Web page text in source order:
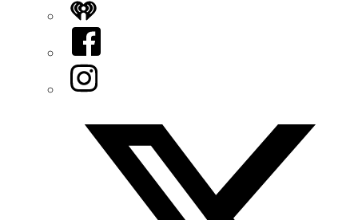
iHeart
Facebook
Instagram